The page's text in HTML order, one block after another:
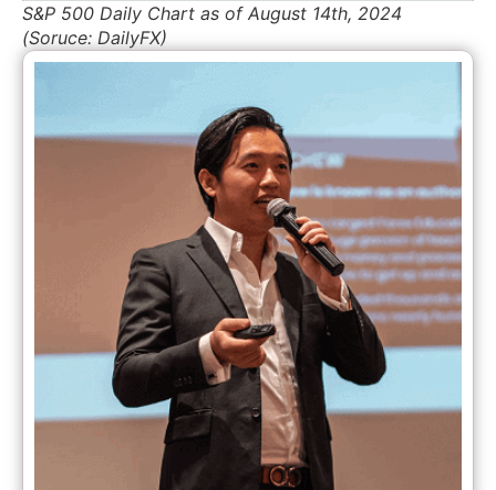
S&P 500 Daily Chart as of August 14th, 2024
(Soruce: DailyFX)